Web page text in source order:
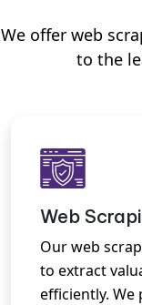
We offer web
to the
Web
Our web
to extract
efficiently.